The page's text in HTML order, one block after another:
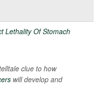
clue to how
will develop and